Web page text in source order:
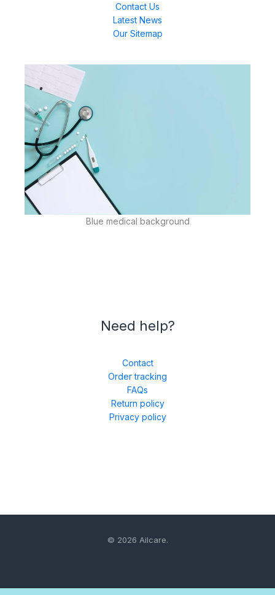
Contact Us
Latest News
Our Sitemap
Blue medical background
Need help?
Contact
Order tracking
FAQs
Return policy
Privacy policy
© 2026 Ailcare.